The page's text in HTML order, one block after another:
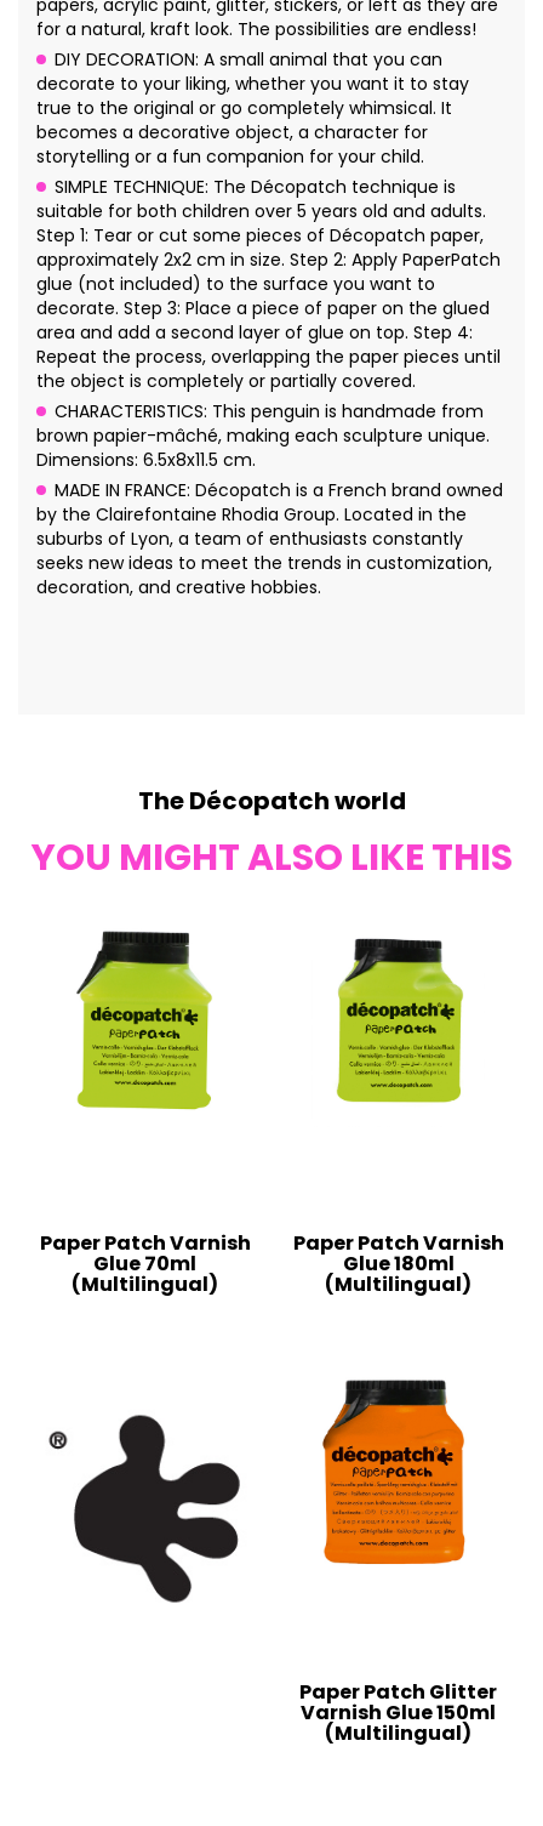
papers, acrylic paint, glitter, stickers, or left as they are
for a natural, kraft look. The possibilities are endless!
DIY DECORATION: A small animal that you can
decorate to your liking, whether you want it to stay
true to the original or go completely whimsical. It
becomes a decorative object, a character for
storytelling or a fun companion for your child.
SIMPLE TECHNIQUE: The Décopatch technique is
suitable for both children over 5 years old and adults.
Step 1: Tear or cut some pieces of Décopatch paper,
approximately 2x2 cm in size. Step 2: Apply PaperPatch
glue (not included) to the surface you want to
decorate. Step 3: Place a piece of paper on the glued
area and add a second layer of glue on top. Step 4:
Repeat the process, overlapping the paper pieces until
the object is completely or partially covered.
CHARACTERISTICS: This penguin is handmade from
brown papier-mâché, making each sculpture unique.
Dimensions: 6.5x8x11.5 cm.
MADE IN FRANCE: Décopatch is a French brand owned
by the Clairefontaine Rhodia Group. Located in the
suburbs of Lyon, a team of enthusiasts constantly
seeks new ideas to meet the trends in customization,
decoration, and creative hobbies.
The Décopatch world
YOU MIGHT ALSO LIKE THIS
Paper Patch Varnish
Glue 70ml
(Multilingual)
Paper Patch Varnish
Glue 180ml
(Multilingual)
Paper Patch Glitter
Varnish Glue 150ml
(Multilingual)